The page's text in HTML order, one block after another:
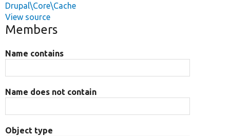
Drupal\Core\Cache
View source
Members
Name contains
Name does not contain
Object type